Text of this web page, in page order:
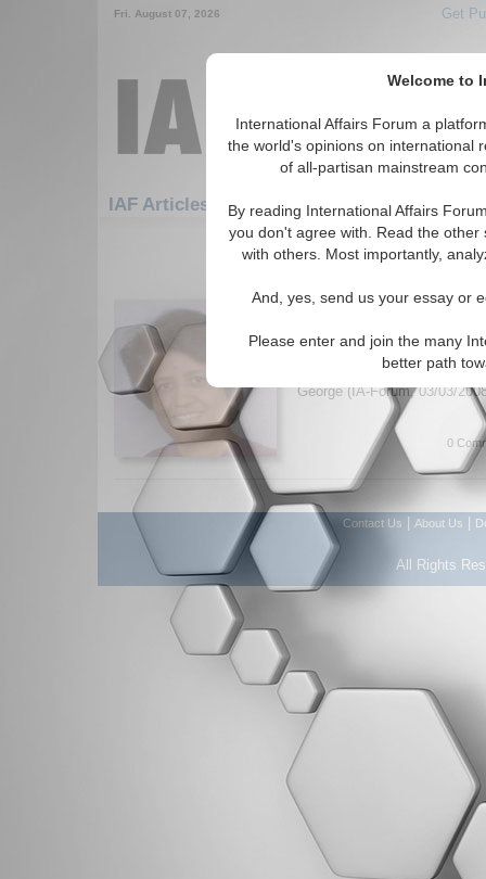
Welcome to
International Affairs Forum a
the world's opinions on international
of all-partisan mainstream
By reading International Affairs
you don't agree with. Read the
with others. Most importantly,
And, yes, send us your essay or
Please enter and join the many
better path
Fri. August 07, 2026 Get
IAF Articles: Africa: Central Africa: Chad
1-30 IAF Articles articles
IA-Forum Interview:
College about the recent
and possible solutions to the
George (IA-Forum, 03/03/
0
Contact Us About Us
All Rights